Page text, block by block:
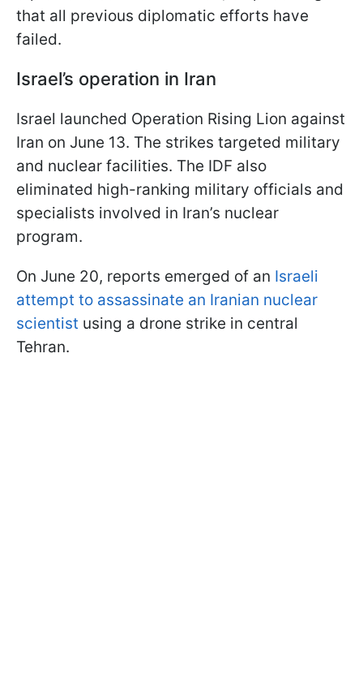
that all previous diplomatic efforts have
failed.
Israel’s operation in Iran
Israel launched Operation Rising Lion against
Iran on June 13. The strikes targeted military
and nuclear facilities. The IDF also
eliminated high-ranking military officials and
specialists involved in Iran’s nuclear
program.
On June 20, reports emerged of an Israeli
attempt to assassinate an Iranian nuclear
scientist using a drone strike in central
Tehran.